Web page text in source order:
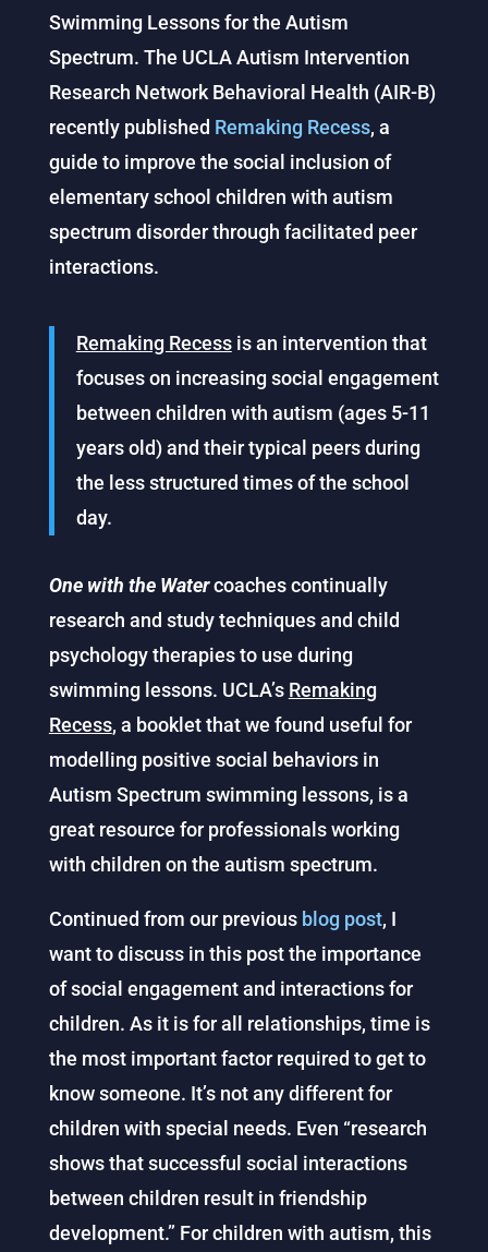
Swimming Lessons for the Autism
Spectrum. The UCLA Autism Intervention
Research Network Behavioral Health (AIR-B)
recently published Remaking Recess, a
guide to improve the social inclusion of
elementary school children with autism
spectrum disorder through facilitated peer
interactions.
Remaking Recessis an intervention that
focuses on increasing social engagement
between children with autism (ages 5-11
years old) and their typical peers during
the less structured times of the school
day.
One with the Watercoaches continually
research and study techniques and child
psychology therapies to use during
swimming lessons. UCLA’s Remaking
Recess, a booklet that we found useful for
modelling positive social behaviors in
Autism Spectrum swimming lessons, is a
great resource for professionals working
with children on the autism spectrum.
Continued from our previous blog post, I
want to discuss in this post the importance
of social engagement and interactions for
children. As it is for all relationships, time is
the most important factor required to get to
know someone. It’s not any different for
children with special needs. Even “research
shows that successful social interactions
between children result in friendship
development.” For children with autism, this